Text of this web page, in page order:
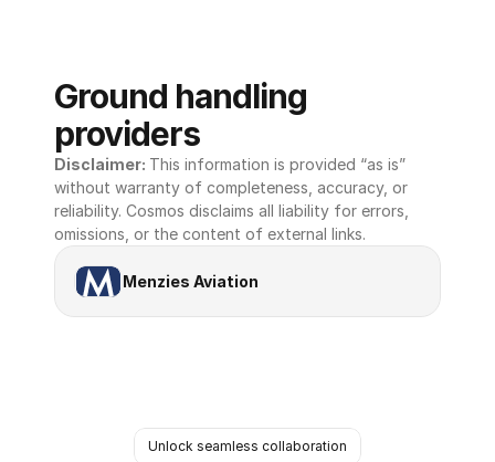
Ground handling
providers
Disclaimer: This information is provided “as is”
without warranty of completeness, accuracy, or
reliability. Cosmos disclaims all liability for errors,
omissions, or the content of external links.
Menzies Aviation
Unlock seamless collaboration